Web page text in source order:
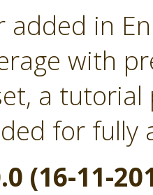
added in
with
a
for fully
(16-11-